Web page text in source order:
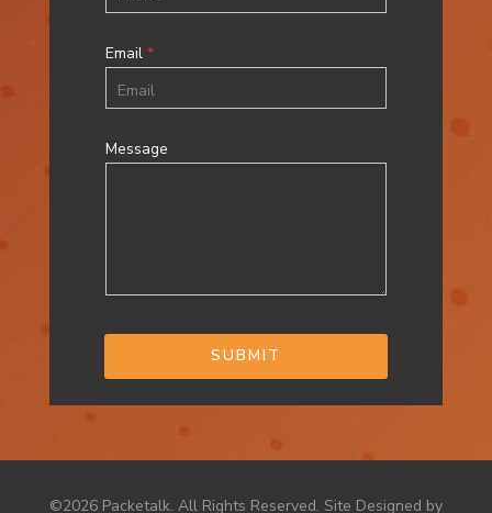
Email *
Message
SUBMIT
©2026 Packetalk. All Rights Reserved. Site Designed by